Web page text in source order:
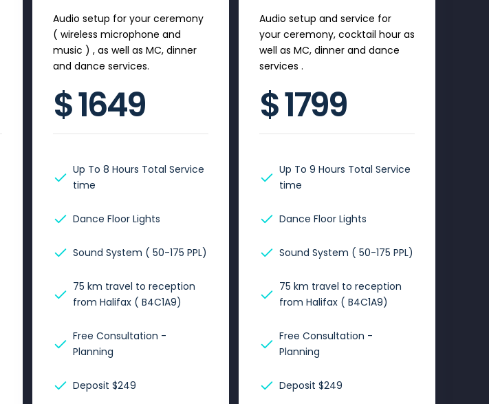
Audio setup for your ceremony
( wireless microphone and
music ) , as well as MC, dinner
and dance services.
$1649
Up To 8 Hours Total Service
time
Dance Floor Lights
Sound System ( 50-175 PPL)
75 km travel to reception
from Halifax ( B4C1A9)
Free Consultation -
Planning
Deposit $249
Audio setup and service for
your ceremony, cocktail hour as
well as MC, dinner and dance
services .
$1799
Up To 9 Hours Total Service
time
Dance Floor Lights
Sound System ( 50-175 PPL)
75 km travel to reception
from Halifax ( B4C1A9)
Free Consultation -
Planning
Deposit $249